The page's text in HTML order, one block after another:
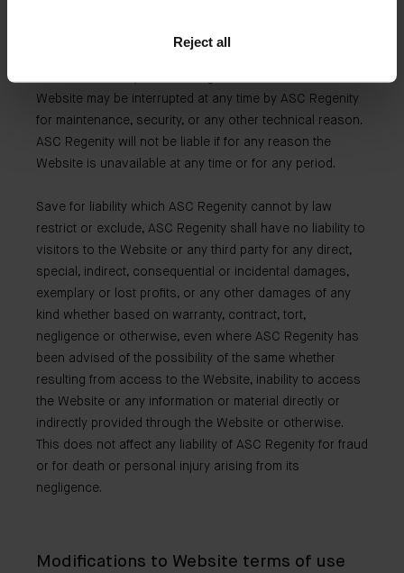
Reject all
Website may be interrupted at any time by ASC Regenity
for maintenance, security, or any other technical reason.
ASC Regenity will not be liable if for any reason the
Website is unavailable at any time or for any period.
Save for liability which ASC Regenity cannot by law
restrict or exclude, ASC Regenity shall have no liability to
visitors to the Website or any third party for any direct,
special, indirect, consequential or incidental damages,
exemplary or lost profits, or any other damages of any
kind whether based on warranty, contract, tort,
negligence or otherwise, even where ASC Regenity has
been advised of the possibility of the same whether
resulting from access to the Website, inability to access
the Website or any information or material directly or
indirectly provided through the Website or otherwise.
This does not affect any liability of ASC Regenity for fraud
or for death or personal injury arising from its
negligence.
Modifications to Website terms of use